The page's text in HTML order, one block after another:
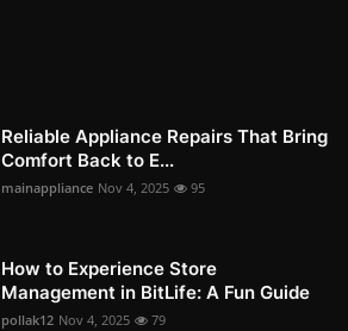
Reliable Appliance Repairs That Bring
Comfort Back to E...
mainappliance Nov 4, 2025 95
How to Experience Store
Management in BitLife: A Fun Guide
pollak12 Nov 4, 2025 79